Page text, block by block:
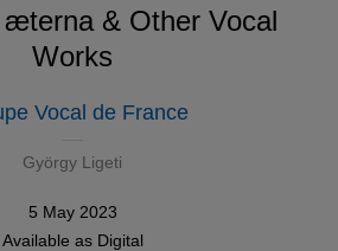
æterna & Other Vocal
Works
Vocal de France
György Ligeti
5 May 2023
Available as Digital